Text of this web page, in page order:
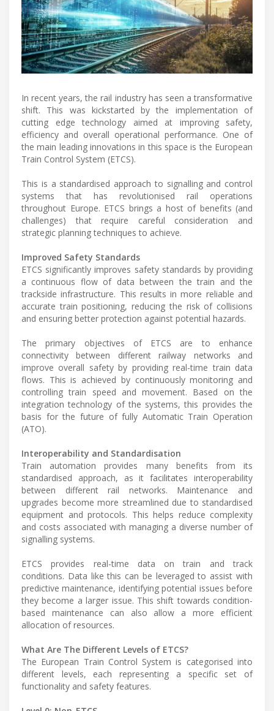
In recent years, the rail industry has seen a transformative
shift. This was kickstarted by the implementation of
cutting edge technology aimed at improving safety,
efficiency and overall operational performance. One of
the main leading innovations in this space is the European
Train Control System (ETCS).
This is a standardised approach to signalling and control
systems that has revolutionised rail operations
throughout Europe. ETCS brings a host of benefits (and
challenges) that require careful consideration and
strategic planning techniques to achieve.
Improved Safety Standards
ETCS significantly improves safety standards by providing
a continuous flow of data between the train and the
trackside infrastructure. This results in more reliable and
accurate train positioning, reducing the risk of collisions
and ensuring better protection against potential hazards.
The primary objectives of ETCS are to enhance
connectivity between different railway networks and
improve overall safety by providing real-time train data
flows. This is achieved by continuously monitoring and
controlling train speed and movement. Based on the
integration technology of the systems, this provides the
basis for the future of fully Automatic Train Operation
(ATO).
Interoperability and Standardisation
Train automation provides many benefits from its
standardised approach, as it facilitates interoperability
between different rail networks. Maintenance and
upgrades become more streamlined due to standardised
equipment and protocols. This helps reduce complexity
and costs associated with managing a diverse number of
signalling systems.
ETCS provides real-time data on train and track
conditions. Data like this can be leveraged to assist with
predictive maintenance, identifying potential issues before
they become a larger issue. This shift towards condition-
based maintenance can also allow a more efficient
allocation of resources.
What Are The Different Levels of ETCS?
The European Train Control System is categorised into
different levels, each representing a specific set of
functionality and safety features.